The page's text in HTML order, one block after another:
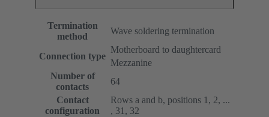
Termination
method
Wave soldering termination
Connection type
Motherboard to daughtercard
Mezzanine
Number of
contacts
64
Contact
configuration
Rows a and b, positions 1, 2, ...
, 31, 32